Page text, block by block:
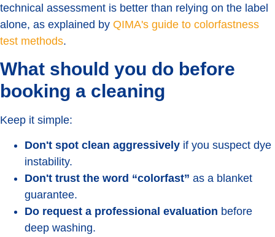
technical assessment is better than relying on the label
alone, as explained by QIMA's guide to colorfastness
test methods.
What should you do before
booking a cleaning
Keep it simple:
Don't spot clean aggressively if you suspect dye
instability.
Don't trust the word “colorfast” as a blanket
guarantee.
Do request a professional evaluation before
deep washing.